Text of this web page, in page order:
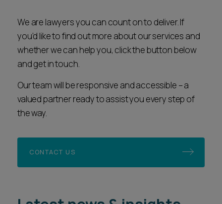
We are lawyers you can count on to deliver. If
you’d like to find out more about our services and
whether we can help you, click the button below
and get in touch.
Our team will be responsive and accessible – a
valued partner ready to assist you every step of
the way.
CONTACT US